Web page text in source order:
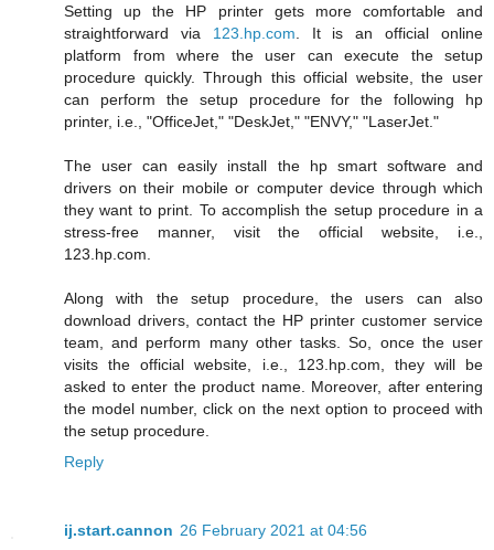
Setting up the HP printer gets more comfortable and
straightforward via 123.hp.com . It is an official online
platform from where the user can execute the setup
procedure quickly. Through this official website, the user
can perform the setup procedure for the following hp
printer, i.e., "OfficeJet," "DeskJet," "ENVY," "LaserJet."
The user can easily install the hp smart software and
drivers on their mobile or computer device through which
they want to print. To accomplish the setup procedure in a
stress-free manner, visit the official website, i.e.,
123.hp.com.
Along with the setup procedure, the users can also
download drivers, contact the HP printer customer service
team, and perform many other tasks. So, once the user
visits the official website, i.e., 123.hp.com, they will be
asked to enter the product name. Moreover, after entering
the model number, click on the next option to proceed with
the setup procedure.
Reply
ij.start.cannon 26 February 2021 at 04:56